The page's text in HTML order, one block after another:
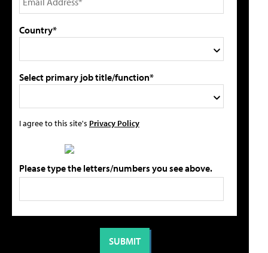
Country*
Select primary job title/function*
I agree to this site's Privacy Policy
Please type the letters/numbers you see above.